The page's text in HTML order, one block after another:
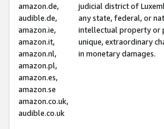
amazon.de,
audible.de,
amazon.ie,
amazon.it,
amazon.nl,
amazon.pl,
amazon.es,
amazon.se
amazon.co.uk,
audible.co.uk
judicial district of
any state, federal, or
intellectual property or
unique, extraordinary
in monetary damages.